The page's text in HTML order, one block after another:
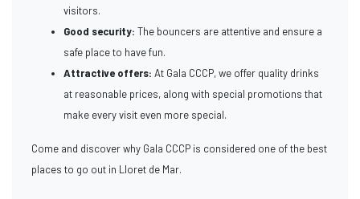
visitors.
Good security: The bouncers are attentive and ensure a
safe place to have fun.
Attractive offers: At Gala CCCP, we offer quality drinks
at reasonable prices, along with special promotions that
make every visit even more special.
Come and discover why Gala CCCP is considered one of the best
places to go out in Lloret de Mar.